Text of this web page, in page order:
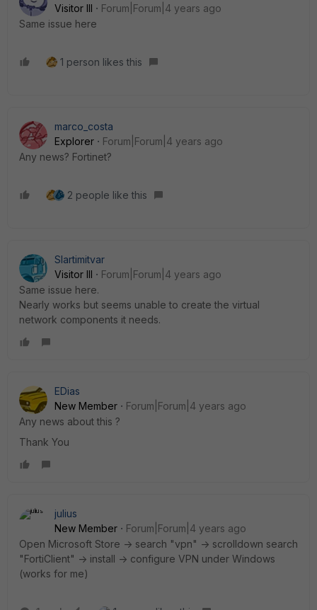
Visitor III
Forum|Forum|4 years ago
Same issue here
1 person likes this
marco_costa
Explorer
Forum|Forum|4 years ago
Any news? Fortinet?
2 people like this
Slartimitvar
Visitor III
Forum|Forum|4 years ago
Same issue here.
Nearly works but seems unable to create the virtual
network components it needs.
EDias
New Member
Forum|Forum|4 years ago
Any news about this ?
Thank You
julius
New Member
Forum|Forum|4 years ago
Open Microsoft Store -> search "vpn" -> scrolldown search
"FortiClient" -> install -> configure VPN under Windows
(works for me)